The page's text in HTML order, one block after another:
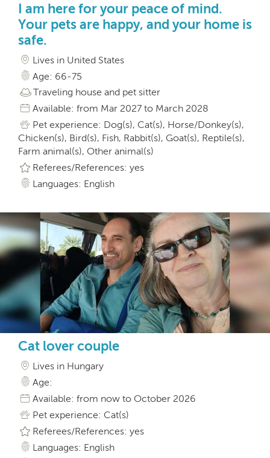
I am here for your peace of mind.
Your pets are happy, and your home is
safe.
Lives in United States
Age: 66-75
Traveling house and pet sitter
Available: from Mar 2027 to March 2028
Pet experience: Dog(s), Cat(s), Horse/Donkey(s),
Chicken(s), Bird(s), Fish, Rabbit(s), Goat(s), Reptile(s),
Farm animal(s), Other animal(s)
Referees/References: yes
Languages: English
Cat lover couple
Lives in Hungary
Age:
Available: from now to October 2026
Pet experience: Cat(s)
Referees/References: yes
Languages: English